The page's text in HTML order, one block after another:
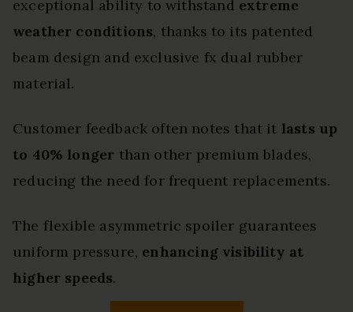
exceptional ability to withstand extreme
weather conditions, thanks to its patented
beam design and exclusive fx dual rubber
material.
Customer feedback often notes that it lasts up
to 40% longer than other premium blades,
reducing the need for frequent replacements.
The flexible asymmetric spoiler guarantees
uniform pressure, enhancing visibility at
higher speeds.